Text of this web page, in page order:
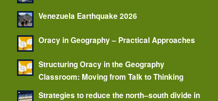
Venezuela Earthquake 2026
Oracy in Geography – Practical Approaches
Structuring Oracy in the Geography
Classroom: Moving from Talk to Thinking
Strategies to reduce the north–south divide in